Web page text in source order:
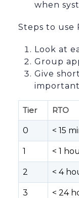
when
Steps to use
Look at
Group
Give
Tier RTO
0 < 15
1 < 1
2 < 4
3 < 24